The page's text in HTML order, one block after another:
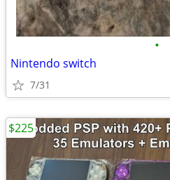
•
Nintendo switch
7/31
$225